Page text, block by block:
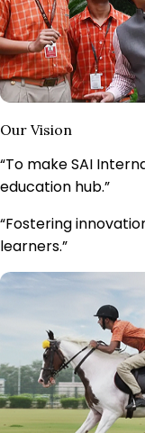
Our Vision
“To make SAI
education hub.”
“Fostering
learners.”